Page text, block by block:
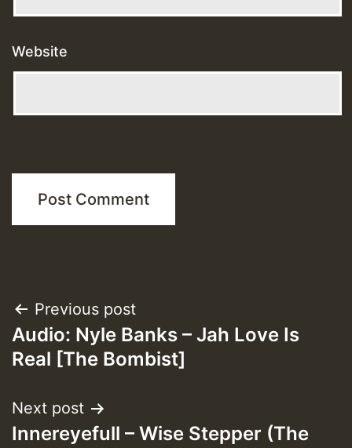
Website
Post
navigation
Previous post
Audio: Nyle Banks – Jah Love Is
Real [The Bombist]
Next post
Innereyefull – Wise Stepper (The